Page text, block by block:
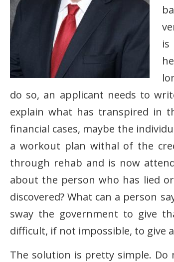
is
do so, an applicant needs to
explain what has transpired in
financial cases, maybe the
a workout plan withal of the
through rehab and is now
about the person who has lied
discovered? What can a person
sway the government to give
difficult, if not impossible, to give
The solution is pretty simple.